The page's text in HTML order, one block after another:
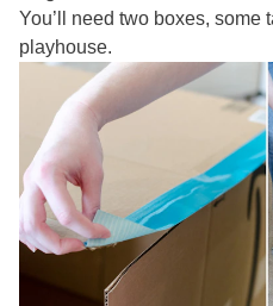
You’ll need two boxes, some
playhouse.